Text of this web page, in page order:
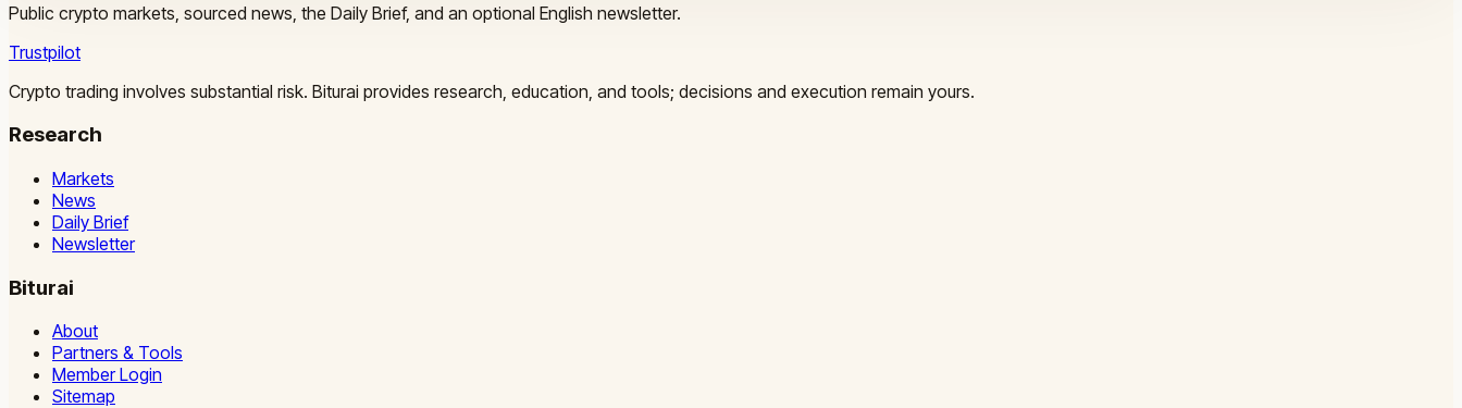
Public crypto markets, sourced news, the Daily Brief, and an optional English newsletter.
Trustpilot
Crypto trading involves substantial risk. Biturai provides research, education, and tools; decisions and execution remain yours.
Research
Markets
News
Daily Brief
Newsletter
Biturai
About
Partners & Tools
Member Login
Sitemap